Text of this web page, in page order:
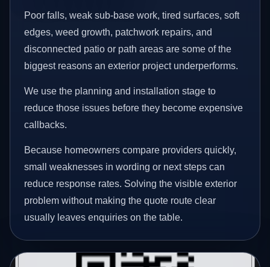
Poor falls, weak sub-base work, tired surfaces, soft
edges, weed growth, patchwork repairs, and
disconnected patio or path areas are some of the
biggest reasons an exterior project underperforms.
We use the planning and installation stage to
reduce those issues before they become expensive
callbacks.
Because homeowners compare providers quickly,
small weaknesses in wording or next steps can
reduce response rates. Solving the visible exterior
problem without making the quote route clear
usually leaves enquiries on the table.